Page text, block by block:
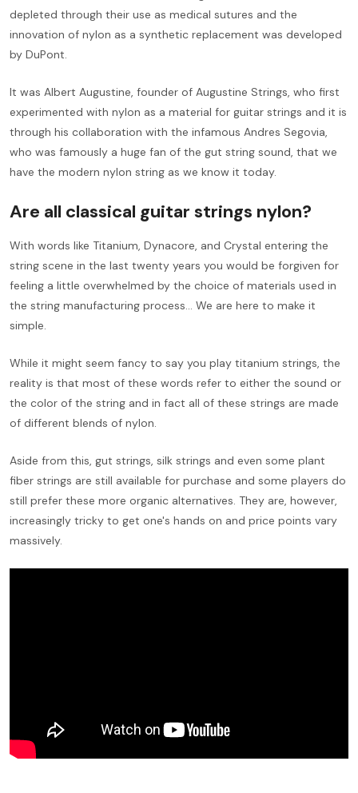
depleted through their use as medical sutures and the
innovation of nylon as a synthetic replacement was developed
by DuPont.
It was Albert Augustine, founder of Augustine Strings, who first
experimented with nylon as a material for guitar strings and it is
through his collaboration with the infamous Andres Segovia,
who was famously a huge fan of the gut string sound, that we
have the modern nylon string as we know it today.
Are all classical guitar strings nylon?
With words like Titanium, Dynacore, and Crystal entering the
string scene in the last twenty years you would be forgiven for
feeling a little overwhelmed by the choice of materials used in
the string manufacturing process... We are here to make it
simple.
While it might seem fancy to say you play titanium strings, the
reality is that most of these words refer to either the sound or
the color of the string and in fact all of these strings are made
of different blends of nylon.
Aside from this, gut strings, silk strings and even some plant
fiber strings are still available for purchase and some players do
still prefer these more organic alternatives. They are, however,
increasingly tricky to get one's hands on and price points vary
massively.